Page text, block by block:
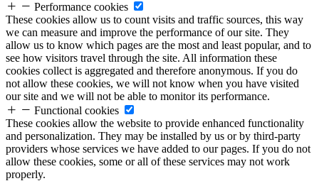
Performance cookies
These cookies allow us to count visits and traffic sources, this way
we can measure and improve the performance of our site. They
allow us to know which pages are the most and least popular, and to
see how visitors travel through the site. All information these
cookies collect is aggregated and therefore anonymous. If you do
not allow these cookies, we will not know when you have visited
our site and we will not be able to monitor its performance.
Functional cookies
These cookies allow the website to provide enhanced functionality
and personalization. They may be installed by us or by third-party
providers whose services we have added to our pages. If you do not
allow these cookies, some or all of these services may not work
properly.